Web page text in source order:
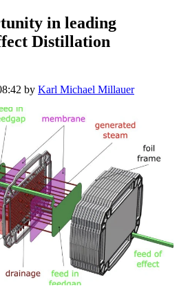
in leading
Distillation
by Karl Michael Millauer